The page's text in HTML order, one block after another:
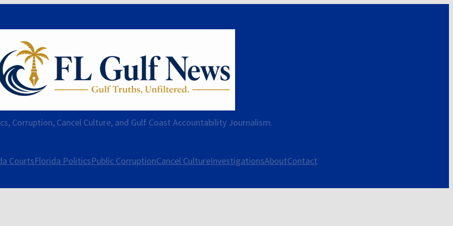
Corruption, Cancel Culture, and Gulf Coast Accountability Journalism.
CourtsFlorida PoliticsPublic CorruptionCancel CultureInvestigationsAboutContact